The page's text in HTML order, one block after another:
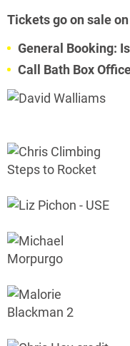
Tickets go on sale
General Booking:
Call Bath Box